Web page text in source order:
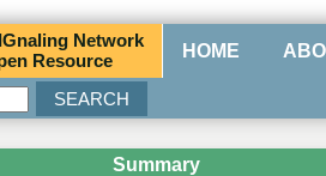
naling Network
Resource HOME
Summary